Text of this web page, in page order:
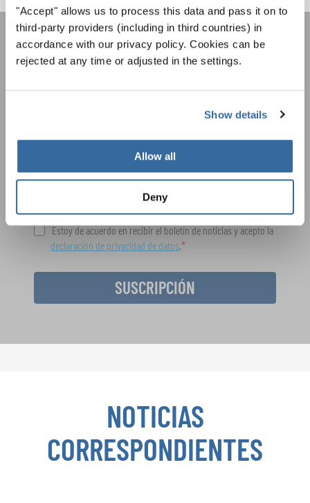
"Accept" allows us to process this data and pass it on to
third-party providers (including in third countries) in
accordance with our privacy policy. Cookies can be
rejected at any time or adjusted in the settings.
Show details
Allow all
Deny
Para ver los mapas debe aceptar la política de privacidad ampliada. Puede
cambiar esta configuración en cualquier momento en la configuración de
cookies.
ÚNASE AL BOLETÍN DE
INTERKULTUR
Festivales, competiciones corales, proyectos de
cantar juntos: aprende más sobre las
oportunidades de actuación especiales con el
Estoy de acuerdo en recibir el boletín de noticias y acepto la
declaración de privacidad de datos .
SUSCRIPCIÓN
NOTICIAS
CORRESPONDIENTES